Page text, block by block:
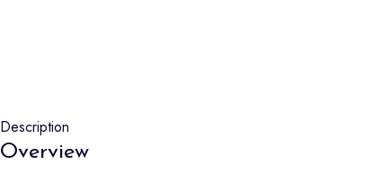
Description
Overview